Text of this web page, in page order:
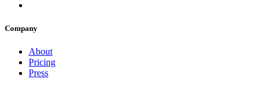
Company
About
Pricing
Press